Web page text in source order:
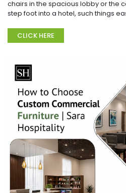
chairs in the spacious lobby or the
step foot into a hotel, such things
CLICK HERE